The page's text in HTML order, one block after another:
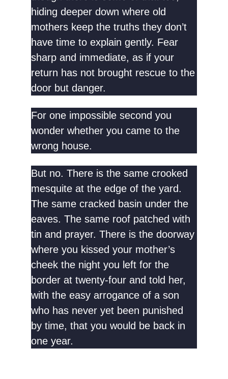
hiding deeper down where old
mothers keep the truths they don’t
have time to explain gently. Fear
sharp and immediate, as if your
return has not brought rescue to the
door but danger.
For one impossible second you
wonder whether you came to the
wrong house.
But no. There is the same crooked
mesquite at the edge of the yard.
The same cracked basin under the
eaves. The same roof patched with
tin and prayer. There is the doorway
where you kissed your mother’s
cheek the night you left for the
border at twenty-four and told her,
with the easy arrogance of a son
who has never yet been punished
by time, that you would be back in
one year.